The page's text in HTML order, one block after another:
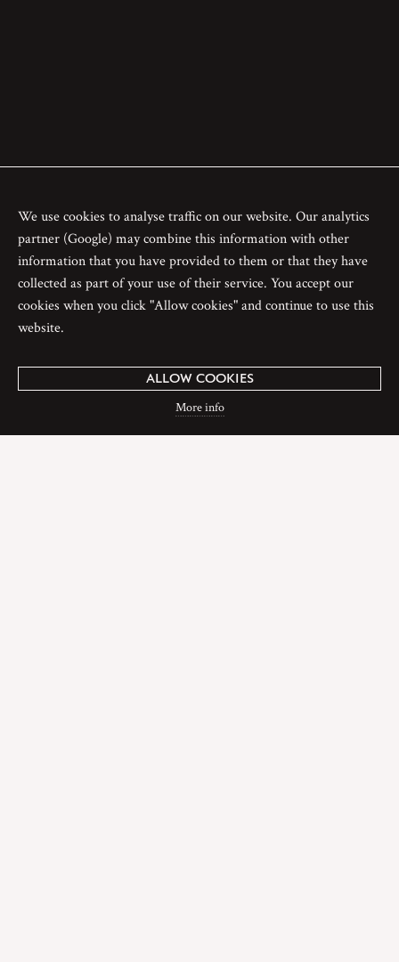
We use cookies to analyse traffic on our website. Our analytics
partner (Google) may combine this information with other
information that you have provided to them or that they have
collected as part of your use of their service. You accept our
cookies when you click "Allow cookies" and continue to use this
website.
ALLOW COOKIES
More info